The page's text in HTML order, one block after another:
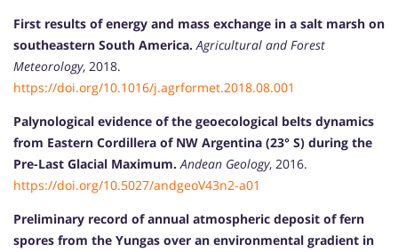
First results of energy and mass exchange in a salt marsh on
southeastern South America. Agricultural and Forest
Meteorology, 2018.
https://doi.org/10.1016/j.agrformet.2018.08.001
Palynological evidence of the geoecological belts dynamics
from Eastern Cordillera of NW Argentina (23° S) during the
Pre-Last Glacial Maximum. Andean Geology, 2016.
https://doi.org/10.5027/andgeoV43n2-a01
Preliminary record of annual atmospheric deposit of fern
spores from the Yungas over an environmental gradient in